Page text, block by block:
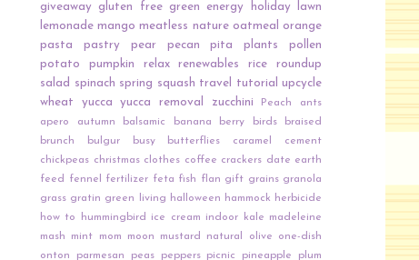
giveaway
gluten free green energy holiday
lawn
lemonade mango meatless nature oatmeal
orange
pasta
pastry pear pecan pita plants
pollen
potato
pumpkin relax renewables rice
roundup
salad
spinach spring squash travel tutorial
upcycle
wheat
yucca yucca removal zucchini Peach
ants
apero
autumn balsamic banana berry birds
braised
brunch
bulgur busy butterflies caramel
cement
chickpeas christmas clothes coffee crackers date earth
feed
fennel fertilizer feta fish flan gift grains granola
grass gratin green living halloween hammock herbicide
how to
hummingbird ice cream indoor kale madeleine
mash
mint mom moon mustard natural olive
one-dish
onton
parmesan peas peppers picnic pineapple plum